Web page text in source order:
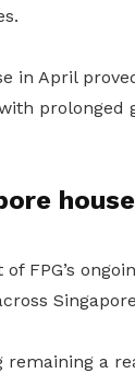
in April
FPG’s
a